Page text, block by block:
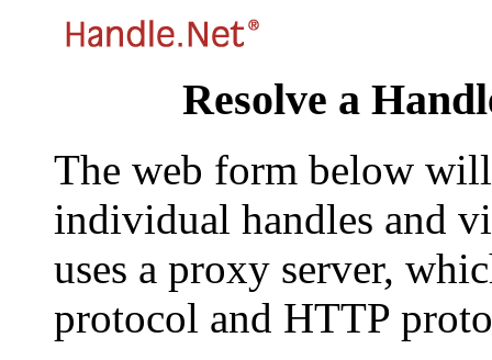
Resolve a
The web form below
individual handles and
uses a proxy server,
protocol and HTTP